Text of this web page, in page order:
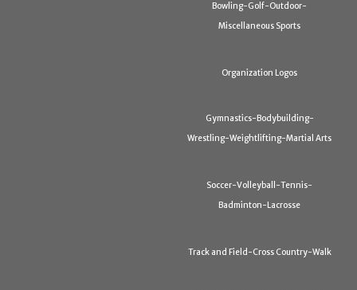
Bowling-Golf-Outdoor-
Miscellaneous Sports
Organization Logos
Gymnastics-Bodybuilding-
Wrestling-Weightlifting-Martial Arts
Soccer-Volleyball-Tennis-
Badminton-Lacrosse
Track and Field-Cross Country-Walk